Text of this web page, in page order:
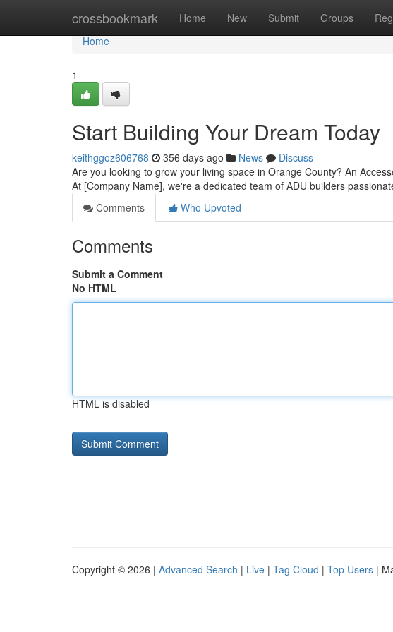
crossbookmark Home New Submit Groups
Home
Home
1
Start Building Your Dream Today
keithggoz606768 356 days ago News
Discuss
Are you looking to grow your living space in Orange County? An
At [Company Name], we're a dedicated team of ADU builders
Comments
Who Upvoted
Comments
Submit a Comment
No HTML
HTML is disabled
Copyright © 2026 | Advanced Search | Live | Tag Cloud | Top Users |